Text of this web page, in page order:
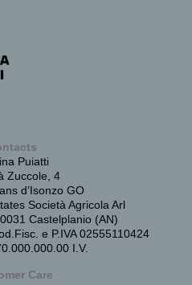
Puiatti
Zuccole, 4
d’Isonzo GO
Società Agricola Arl
Castelplanio (AN)
e P.IVA 02555110424
I.V.
Care